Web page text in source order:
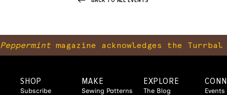
Peppermintmagazine acknowledges the
SHOP
Subscribe
MAKE
Sewing Patterns
EXPLORE
The Blog
Events